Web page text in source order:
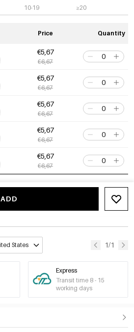
10-19 ≥20
Price Quantity
€5,67
€6,67
€5,67
€6,67
€5,67
€6,67
€5,67
€6,67
€5,67
€6,67
ADD
States 1/1
Express
Transit time 8 - 15
working days